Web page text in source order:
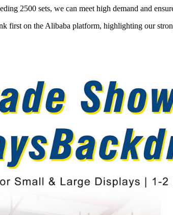
2500 sets, we can meet high demand and
first on the Alibaba platform, highlighting our